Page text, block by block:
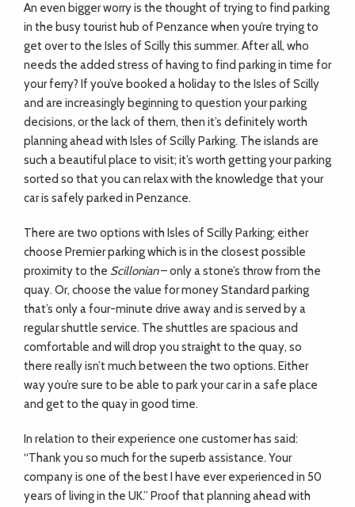
An even bigger worry is the thought of trying to find parking
in the busy tourist hub of Penzance when you’re trying to
get over to the Isles of Scilly this summer. After all, who
needs the added stress of having to find parking in time for
your ferry? If you’ve booked a holiday to the Isles of Scilly
and are increasingly beginning to question your parking
decisions, or the lack of them, then it’s definitely worth
planning ahead with Isles of Scilly Parking. The islands are
such a beautiful place to visit; it’s worth getting your parking
sorted so that you can relax with the knowledge that your
car is safely parked in Penzance.
There are two options with Isles of Scilly Parking; either
choose Premier parking which is in the closest possible
proximity to the Scillonian– only a stone’s throw from the
quay. Or, choose the value for money Standard parking
that’s only a four-minute drive away and is served by a
regular shuttle service. The shuttles are spacious and
comfortable and will drop you straight to the quay, so
there really isn’t much between the two options. Either
way you’re sure to be able to park your car in a safe place
and get to the quay in good time.
In relation to their experience one customer has said:
“Thank you so much for the superb assistance. Your
company is one of the best I have ever experienced in 50
years of living in the UK.” Proof that planning ahead with